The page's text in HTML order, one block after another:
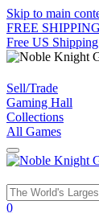
Skip to main
FREE
Free US
Sell/Trade
Gaming Hall
Collections
All Games
Use
0